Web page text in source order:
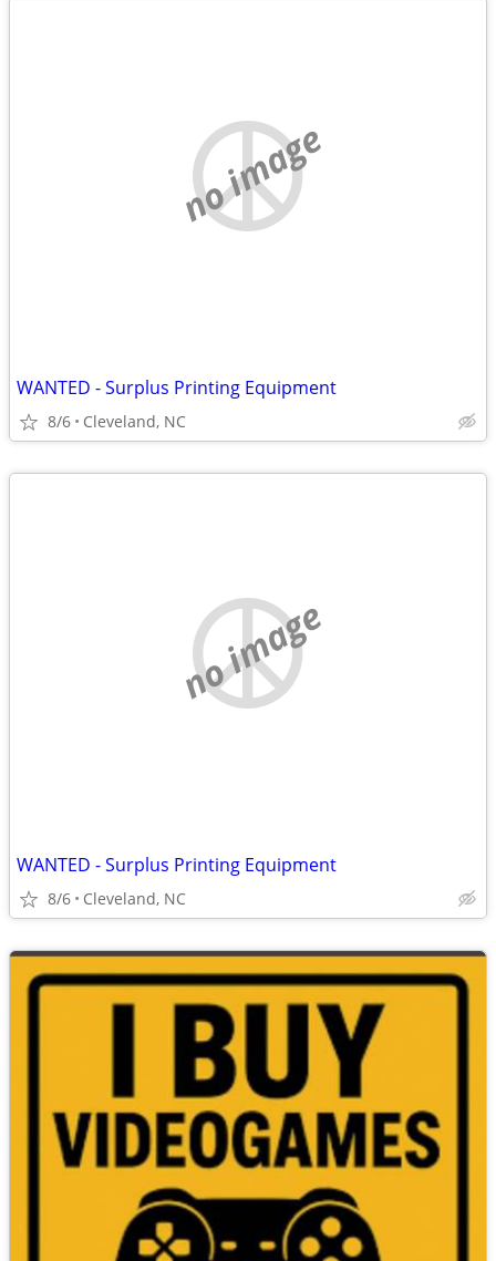
no image
WANTED - Surplus Printing Equipment
8/6 Cleveland, NC
no image
WANTED - Surplus Printing Equipment
8/6 Cleveland, NC